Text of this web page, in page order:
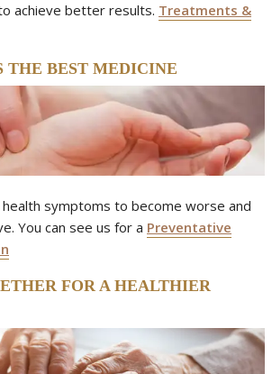
achieve better results. Treatments &
THE BEST MEDICINE
health symptoms to become worse and
You can see us for a Preventative
FOR A HEALTHIER